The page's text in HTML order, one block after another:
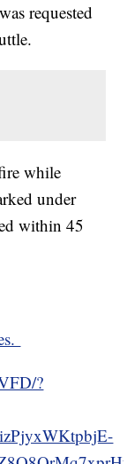
requested
while
under
within 45
?